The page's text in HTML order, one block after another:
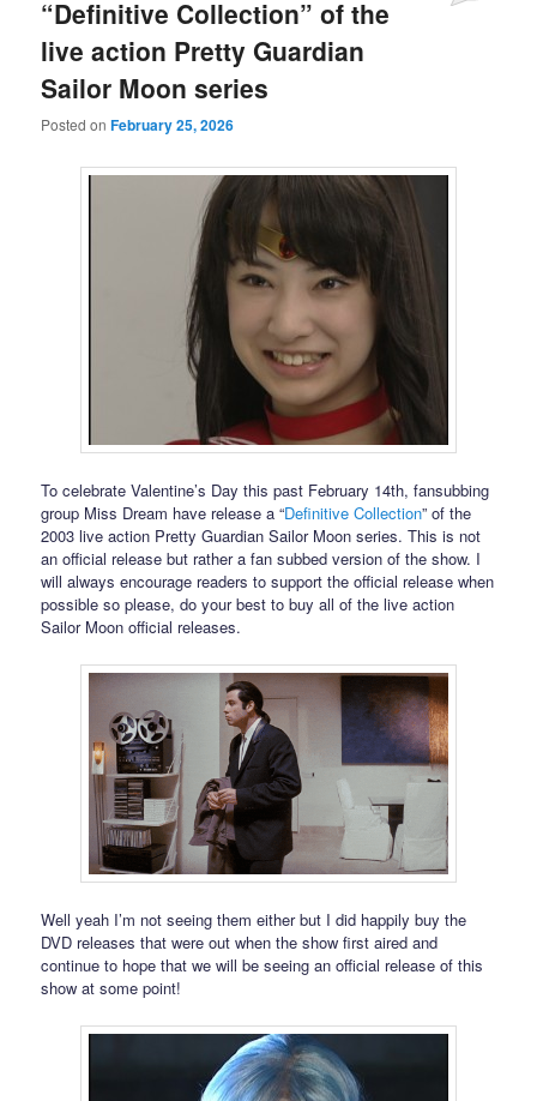
“Definitive Collection” of the
live action Pretty Guardian
Sailor Moon series
Posted onFebruary 25, 2026
To celebrate Valentine’s Day this past February 14th, fansubbing
group Miss Dream have release a “Definitive Collection” of the
2003 live action Pretty Guardian Sailor Moon series. This is not
an official release but rather a fan subbed version of the show. I
will always encourage readers to support the official release when
possible so please, do your best to buy all of the live action
Sailor Moon official releases.
Well yeah I’m not seeing them either but I did happily buy the
DVD releases that were out when the show first aired and
continue to hope that we will be seeing an official release of this
show at some point!